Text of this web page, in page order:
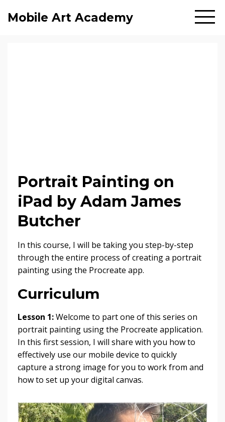
Mobile Art Academy
Portrait Painting on
iPad by Adam James
Butcher
In this course, I will be taking you step-by-step
through the entire process of creating a portrait
painting using the Procreate app.
Curriculum
Lesson 1:Welcome to part one of this series on
portrait painting using the Procreate application.
In this first session, I will share with you how to
effectively use our mobile device to quickly
capture a strong image for you to work from and
how to set up your digital canvas.